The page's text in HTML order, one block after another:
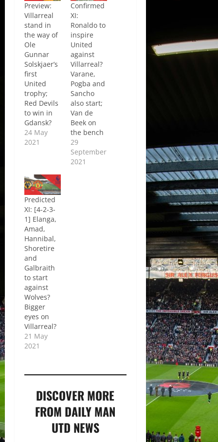
Preview:
Villarreal
stand in
the way of
Ole
Gunnar
Solskjaer’s
first
United
trophy;
Red Devils
to win in
Gdansk?
24 May
2021
Confirmed
XI:
Ronaldo to
inspire
United
against
Villarreal?
Varane,
Pogba and
Sancho
also start;
Van de
Beek on
the bench
29
September
2021
Predicted
XI: [4-2-3-
1] Elanga,
Amad,
Hannibal,
Shoretire
and
Galbraith
to start
against
Wolves?
Bigger
eyes on
Villarreal?
21 May
2021
DISCOVER MORE
FROM DAILY MAN
UTD NEWS